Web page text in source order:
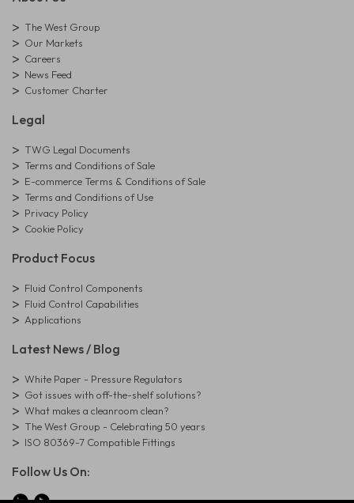
The West Group
Our Markets
Careers
News Feed
Customer Charter
Legal
TWG Legal Documents
Terms and Conditions of Sale
E-commerce Terms & Conditions of Sale
Terms and Conditions of Use
Privacy Policy
Cookie Policy
Product Focus
Fluid Control Components
Fluid Control Capabilities
Applications
Latest News / Blog
White Paper - Pressure Regulators
Got issues with off-the-shelf solutions?
What makes a cleanroom clean?
The West Group - Celebrating 50 years
ISO 80369-7 Compatible Fittings
Follow Us On: